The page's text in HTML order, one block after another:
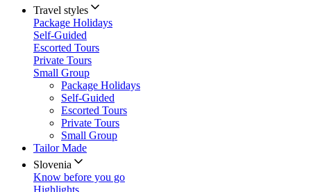
Travel styles
Package Holidays
Self-Guided
Escorted Tours
Private Tours
Small Group
Package Holidays
Self-Guided
Escorted Tours
Private Tours
Small Group
Tailor Made
Slovenia
Know before you go
Highlights